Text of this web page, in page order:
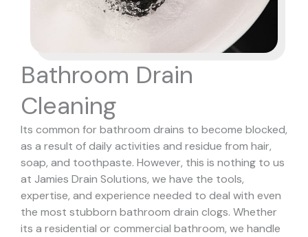
Bathroom Drain
Cleaning
Its common for bathroom drains to become blocked,
as a result of daily activities and residue from hair,
soap, and toothpaste. However, this is nothing to us
at Jamies Drain Solutions, we have the tools,
expertise, and experience needed to deal with even
the most stubborn bathroom drain clogs. Whether
its a residential or commercial bathroom, we handle